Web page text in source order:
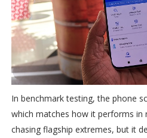
In benchmark testing, the phone
which matches how it performs in
chasing flagship extremes, but it